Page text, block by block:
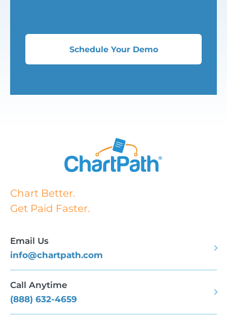
Schedule Your Demo
Chart Better.
Get Paid Faster.
Email Us
info@chartpath.com
Call Anytime
(888) 632-4659